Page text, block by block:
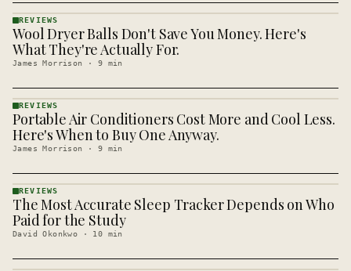
REVIEWS
· KINJA
REVIEWS
Wool Dryer Balls Don't Save You Money. Here's
What They're Actually For.
James Morrison · 9 min
REVIEWS
· KINJA
REVIEWS
Portable Air Conditioners Cost More and Cool Less.
Here's When to Buy One Anyway.
James Morrison · 9 min
REVIEWS
· KINJA
REVIEWS
The Most Accurate Sleep Tracker Depends on Who
Paid for the Study
David Okonkwo · 10 min